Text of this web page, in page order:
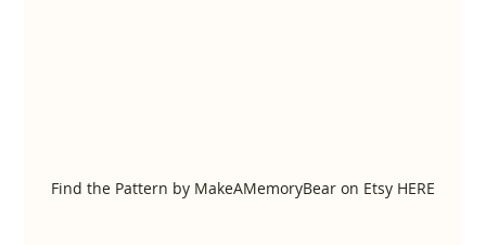
Find the Pattern by MakeAMemoryBear on Etsy HERE